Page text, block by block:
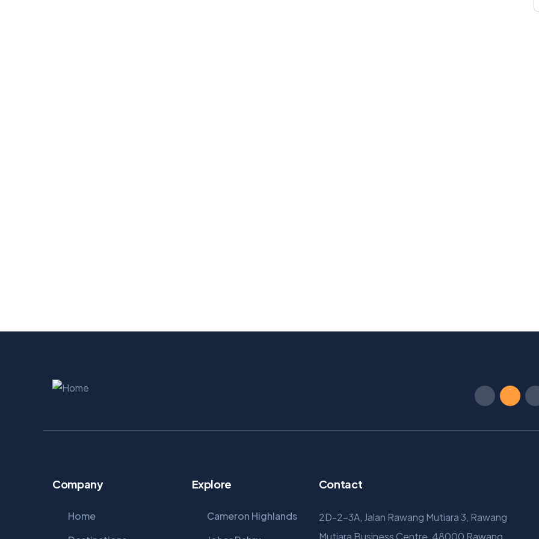
Company
Home
Explore
Cameron Highlands
Contact
2D-2-3A, Jalan Rawang Mutiara 3, Rawang
Mutiara Business Centre, 48000 Rawang,